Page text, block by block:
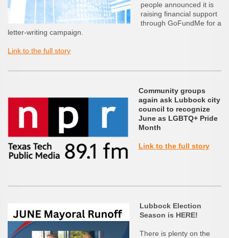
people announced it is
raising financial support
through GoFundMe for a
letter-writing campaign.
Link to the full story
Community groups
again ask Lubbock city
council to recognize
June as LGBTQ+ Pride
Month
Link to the full story
Lubbock Election
Season is HERE!
There is plenty on the